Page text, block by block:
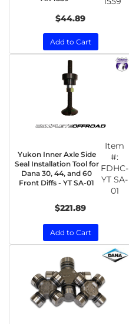
$44.89
Add to Cart
Yukon Inner Axle Side
Seal Installation Tool for
Dana 30, 44, and 60
Front Diffs - YT SA-01
Item
#:
FDHC-
YT SA-
01
$221.89
Add to Cart